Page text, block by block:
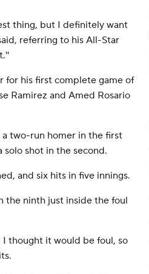
thing, but I definitely want
referring to his All-Star
for his first complete game of
Ramirez and Amed Rosario
two-run homer in the first
shot in the second.
and six hits in five innings.
the ninth just inside the foul
thought it would be foul, so